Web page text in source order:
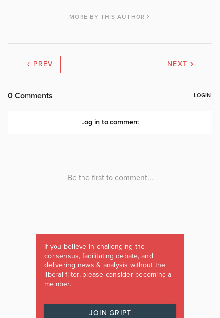
MORE BY THIS AUTHOR
PREV NEXT
If you believe in challenging the
consensus, facilitating debate, and
delivering news & analysis without the
liberal filter, please consider becoming a
member.
JOIN GRIPT